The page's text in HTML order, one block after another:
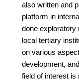
also written and
platform in
done exploratory
local tertiary
on various
development,
field of interest is